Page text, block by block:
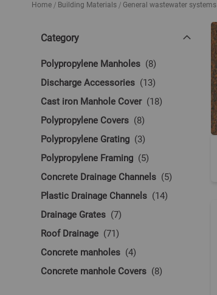
Home Building Materials General wastewater systems
Category
Polypropylene Manholes 8items
Discharge Accessories
13items
Cast iron Manhole Cover
18items
Polypropylene Covers
8items
Polypropylene Grating
3items
Polypropylene Framing
5items
Concrete Drainage Channels
5items
Plastic Drainage Channels
14items
Drainage Grates
7items
Roof Drainage
71items
Concrete manholes
4items
Concrete manhole Covers
8items